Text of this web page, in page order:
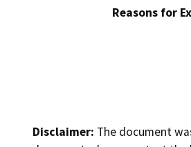
Reasons for
Disclaimer: The document